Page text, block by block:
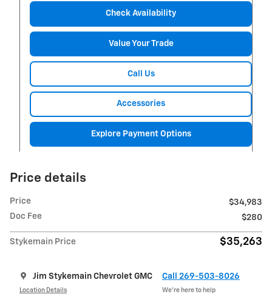
Check Availability
Value Your Trade
Call Us
Accessories
Explore Payment Options
Price details
Price
$34,983
Doc Fee
$280
Stykemain Price $35,263
Jim Stykemain Chevrolet GMC
Location Details
Call 269-503-8026
We’re here to help